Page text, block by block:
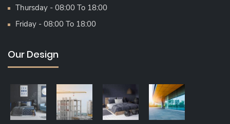
Thursday - 08:00 To 18:00
Friday - 08:00 To 18:00
Our Design